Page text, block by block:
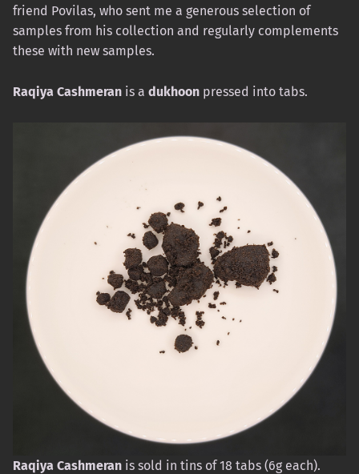
friend Povilas, who sent me a generous selection of
samples from his collection and regularly complements
these with new samples.
Raqiya Cashmeran is a dukhoon pressed into tabs.
Raqiya Cashmeran is sold in tins of 18 tabs (6g each).